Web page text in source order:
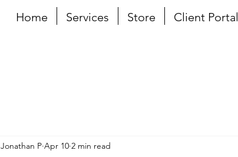
Home Services Store Client Portal
Jonathan P Apr 10 2 min read